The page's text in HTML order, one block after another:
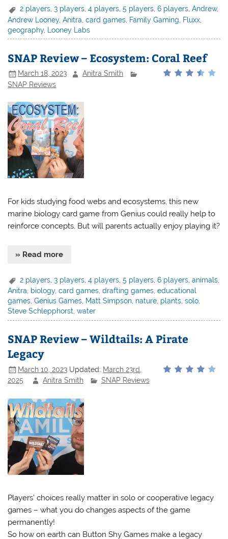
2 players,3 players,4 players,5 players,6 players,Andrew,
Andrew Looney,Anitra ,card games Family Gaming Fluxx
geography, Looney Labs
SNAP Review – Ecosystem: Coral Reef
March 18, 2023
Anitra Smith
SNAP Reviews
For kids studying food webs and ecosystems, this new
marine biology card game from Genius could really help to
reinforce concepts. But will parents actually enjoy playing it?
» Read more
2 players ,3 players ,4 players ,5 players ,6 players ,animals
Anitra
biology,card games ,drafting games ,educational
games ,Genius Games Matt Simpson nature plants ,solo
Steve Schlepphorst ,water
SNAP Review – Wildtails: A Pirate
Legacy
March 10, 2023 Updated: March 23rd,
2025
Anitra Smith SNAP Reviews
Players’ choices really matter in solo or cooperative legacy
games – what you do changes aspects of the game
permanently!
So how on earth can Button Shy Games make a legacy